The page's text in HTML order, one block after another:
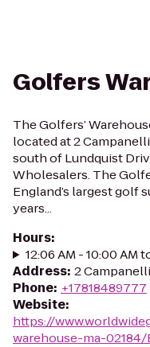
Golfers
The Golfers’
located at 2
south of Lundquist
Wholesalers. The
England’s largest golf
years...
Hours:
12:06 AM - 10:00 AM
Address: 2
Phone: +17818489777
Website:
https://
warehouse-ma-02184/